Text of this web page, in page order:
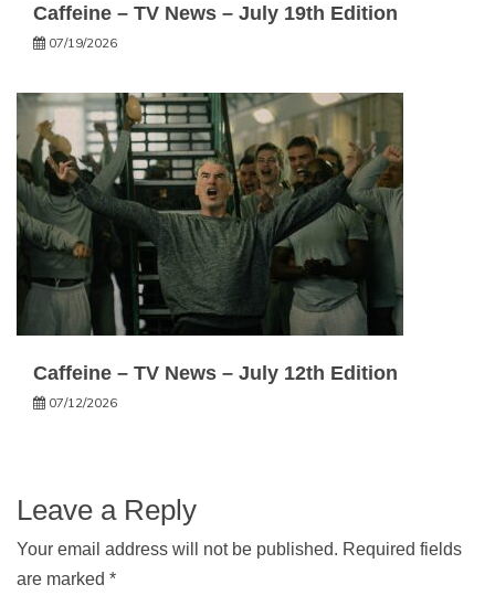
Caffeine – TV News – July 19th Edition
07/19/2026
Caffeine – TV News – July 12th Edition
07/12/2026
Leave a Reply
Your email address will not be published. Required fields
are marked *